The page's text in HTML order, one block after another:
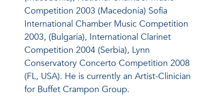
Competition 2003 (Macedonia) Sofia
International Chamber Music Competition
2003, (Bulgaria), International Clarinet
Competition 2004 (Serbia), Lynn
Conservatory Concerto Competition 2008
(FL, USA). He is currently an Artist-Clinician
for Buffet Crampon Group.